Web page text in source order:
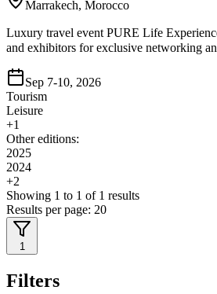
Marrakech, Morocco
Luxury travel event PURE Life
and exhibitors for exclusive networking
Sep 7-10, 2026
Tourism
Leisure
+1
Other editions:
2025
2024
+2
Showing 1 to 1 of 1 results
Results per page: 20
1
Filters